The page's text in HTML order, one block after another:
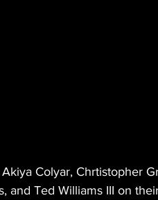
Colyar, Chrtistopher
and Ted Williams III on